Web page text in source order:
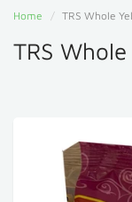
Home TRS Whole
TRS